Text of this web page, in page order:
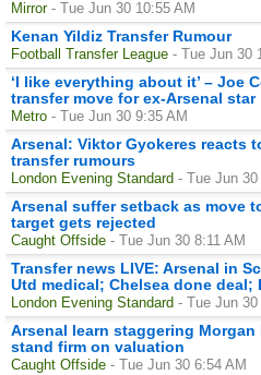
Mirror - Tue Jun 30 10:55 AM
Kenan Yildiz Transfer Rumour
Football Transfer League - Tue Jun 30
‘I like everything about it’ – Joe
transfer move for ex-Arsenal star
Metro - Tue Jun 30 9:35 AM
Arsenal: Viktor Gyokeres reacts
transfer rumours
London Evening Standard - Tue Jun 30
Arsenal suffer setback as move
target gets rejected
Caught Offside - Tue Jun 30 8:11 AM
Transfer news LIVE: Arsenal in
Utd medical; Chelsea done
London Evening Standard - Tue Jun 30
Arsenal learn staggering
stand firm on valuation
Caught Offside - Tue Jun 30 6:54 AM